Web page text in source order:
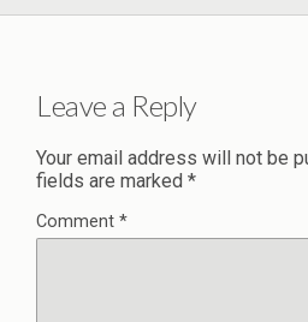
Leave a Reply
Your email address will not be
fields are marked *
Comment *